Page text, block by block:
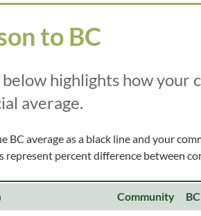
to BC
highlights how your
average.
BC average as a black line and your
represent percent difference between
Community BC